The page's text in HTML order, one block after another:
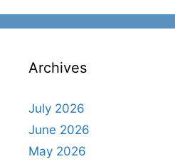
Archives
July 2026
June 2026
May 2026